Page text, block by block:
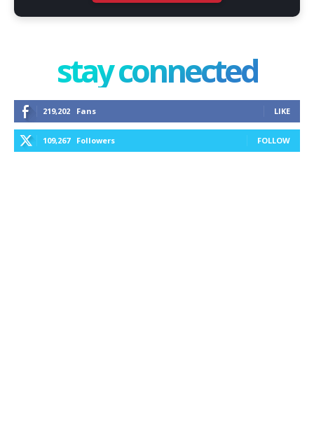
stay connected
219,202 Fans LIKE
109,267 Followers FOLLOW